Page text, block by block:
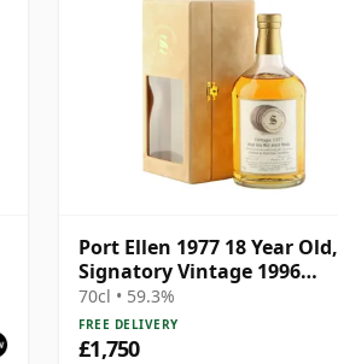
Port Ellen 1977 18 Year Old,
Signatory Vintage 1996
Bottling with Presentation
Box - Cask 5566
70cl • 59.3%
FREE DELIVERY
£1,750